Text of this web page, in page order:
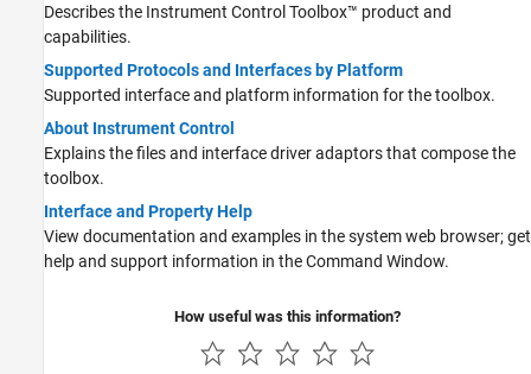
Describes the Instrument Control Toolbox™ product and
capabilities.
Supported Protocols and Interfaces by Platform
Supported interface and platform information for the toolbox.
About Instrument Control
Explains the files and interface driver adaptors that compose the
toolbox.
Interface and Property Help
View documentation and examples in the system web browser; get
help and support information in the Command Window.
How useful was this information?